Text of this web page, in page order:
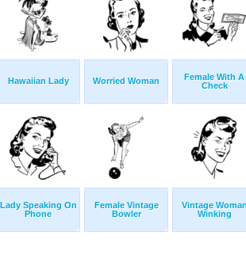
Hawaiian Lady Worried Woman
Female With A
Check
Lady Speaking On
Phone
Female Vintage
Bowler
Vintage
Winking